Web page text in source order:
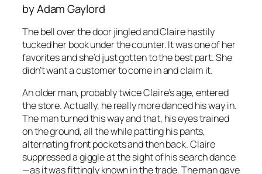
by Adam Gaylord
The bell over the door jingled and Claire hastily
tucked her book under the counter. It was one of her
favorites and she’d just gotten to the best part. She
didn’t want a customer to come in and claim it.
An older man, probably twice Claire’s age, entered
the store. Actually, he really more danced his way in.
The man turned this way and that, his eyes trained
on the ground, all the while patting his pants,
alternating front pockets and then back. Claire
suppressed a giggle at the sight of his search dance
—as it was fittingly known in the trade. The man gave